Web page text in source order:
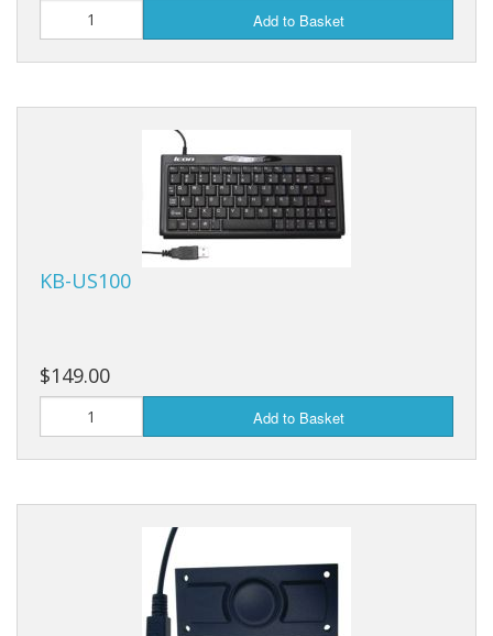
Add to Basket
KB-US100
$149.00
Add to Basket